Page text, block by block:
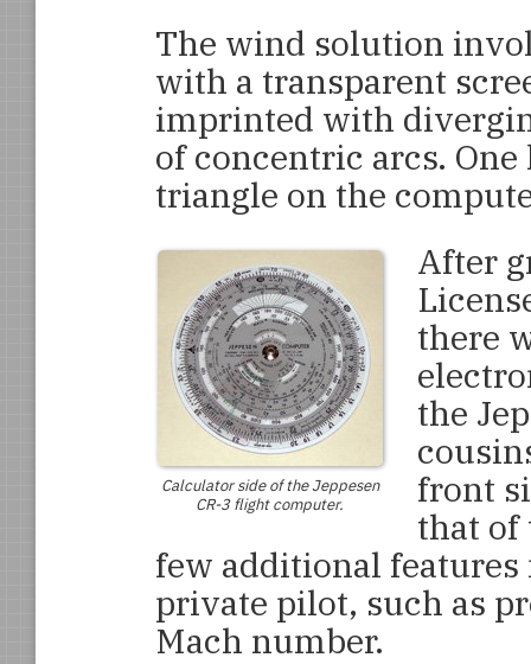
The wind solution
with a transparent
imprinted with
of concentric arcs.
triangle on the
Calculator side of the Jeppesen
CR-3 flight computer.
After
there
the
front
that of
few additional
private pilot, such as
Mach number.